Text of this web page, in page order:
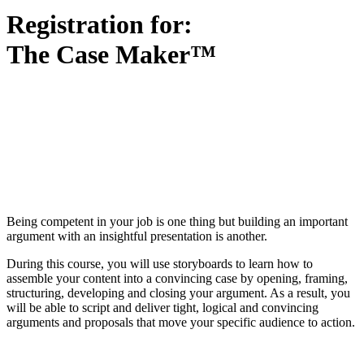
Registration for:
The Case Maker™
Being competent in your job is one thing but building an important
argument with an insightful presentation is another.
During this course, you will use storyboards to learn how to
assemble your content into a convincing case by opening, framing,
structuring, developing and closing your argument. As a result, you
will be able to script and deliver tight, logical and convincing
arguments and proposals that move your specific audience to action.